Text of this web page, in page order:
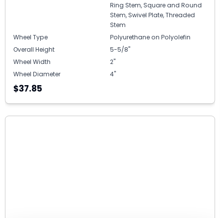
Ring Stem, Square and Round
Stem, Swivel Plate, Threaded
Stem
Wheel Type
Polyurethane on Polyolefin
Overall Height
5-5/8"
Wheel Width
2"
Wheel Diameter
4"
$37.85